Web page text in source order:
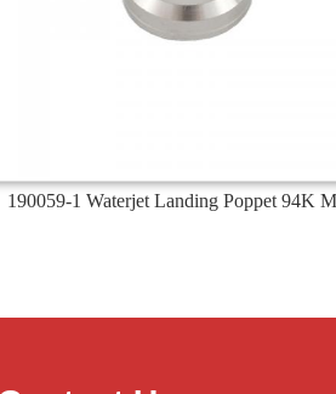
190059-1 Waterjet Landing Poppet 94K